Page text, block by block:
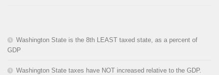
Washington State is the 8th LEAST taxed state, as a percent of
GDP
Washington State taxes have NOT increased relative to the GDP.